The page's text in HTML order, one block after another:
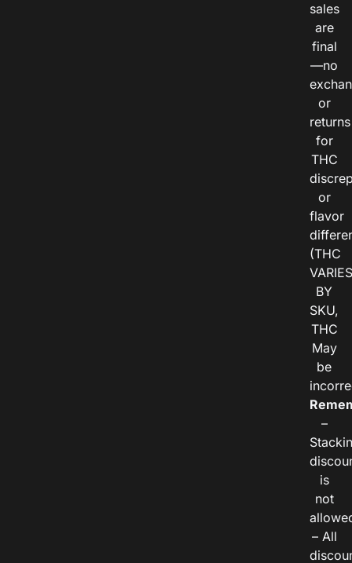
sales
are
final
—no
or
returns
for
THC
or
flavor
(THC
VARIES
BY
SKU,
THC
May
be
–
is
not
– All